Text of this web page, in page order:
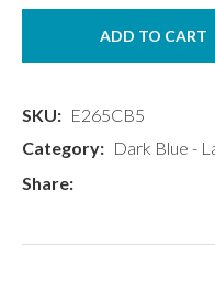
ADD TO CART
SKU
E265CB5
Category
Dark Blue -
Share